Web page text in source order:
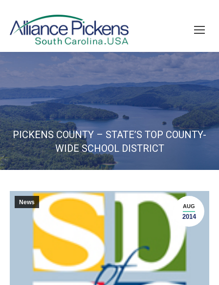
PICKENS COUNTY – STATE’S TOP COUNTY-
WIDE SCHOOL DISTRICT
AUG
2014
News